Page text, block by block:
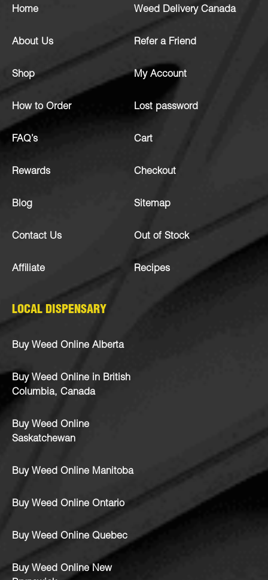
Home
About Us
Shop
How to Order
FAQ’s
Rewards
Blog
Contact Us
Affiliate
Weed Delivery Canada
Refer a Friend
My Account
Lost password
Cart
Checkout
Sitemap
Out of Stock
Recipes
LOCAL DISPENSARY
Buy Weed Online Alberta
Buy Weed Online in British
Columbia, Canada
Buy Weed Online
Saskatchewan
Buy Weed Online Manitoba
Buy Weed Online Ontario
Buy Weed Online Quebec
Buy Weed Online New